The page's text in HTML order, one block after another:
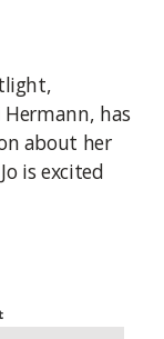
Hermann, has
about her
is excited